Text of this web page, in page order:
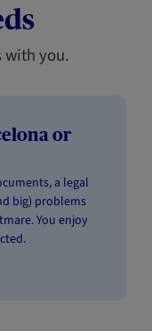
with you.
or
a legal
big) problems
You enjoy